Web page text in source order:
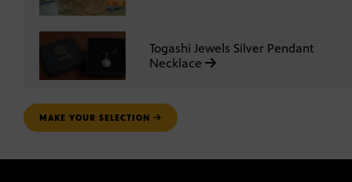
Togashi Jewels Silver Pendant
Necklace
MAKE YOUR SELECTION